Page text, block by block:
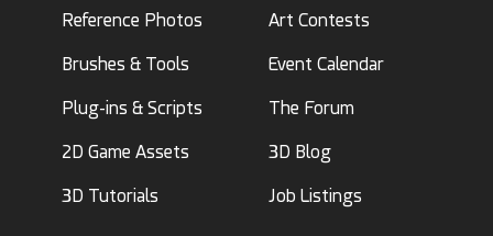
Reference Photos
Brushes & Tools
Plug-ins & Scripts
2D Game Assets
3D Tutorials
Art Contests
Event Calendar
The Forum
3D Blog
Job Listings